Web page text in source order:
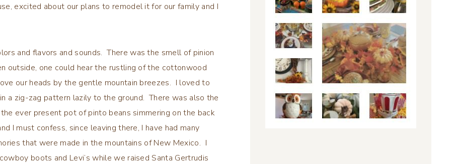
excited about our plans to remodel it for our family and I
and flavors and sounds. There was the smell of pinion
one could hear the rustling of the cottonwood
our heads by the gentle mountain breezes. I loved to
a zig-zag pattern lazily to the ground. There was also the
ever present pot of pinto beans simmering on the back
I must confess, since leaving there, I have had many
that were made in the mountains of New Mexico. I
boots and Levi’s while we raised Santa Gertrudis